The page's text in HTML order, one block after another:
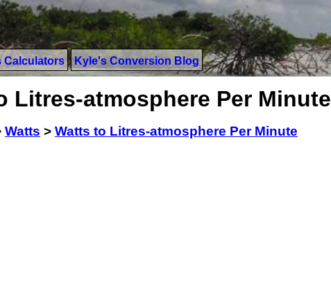
Calculators Kyle's Conversion Blog
Litres-atmosphere Per Minute
Watts > Watts to Litres-atmosphere Per Minute